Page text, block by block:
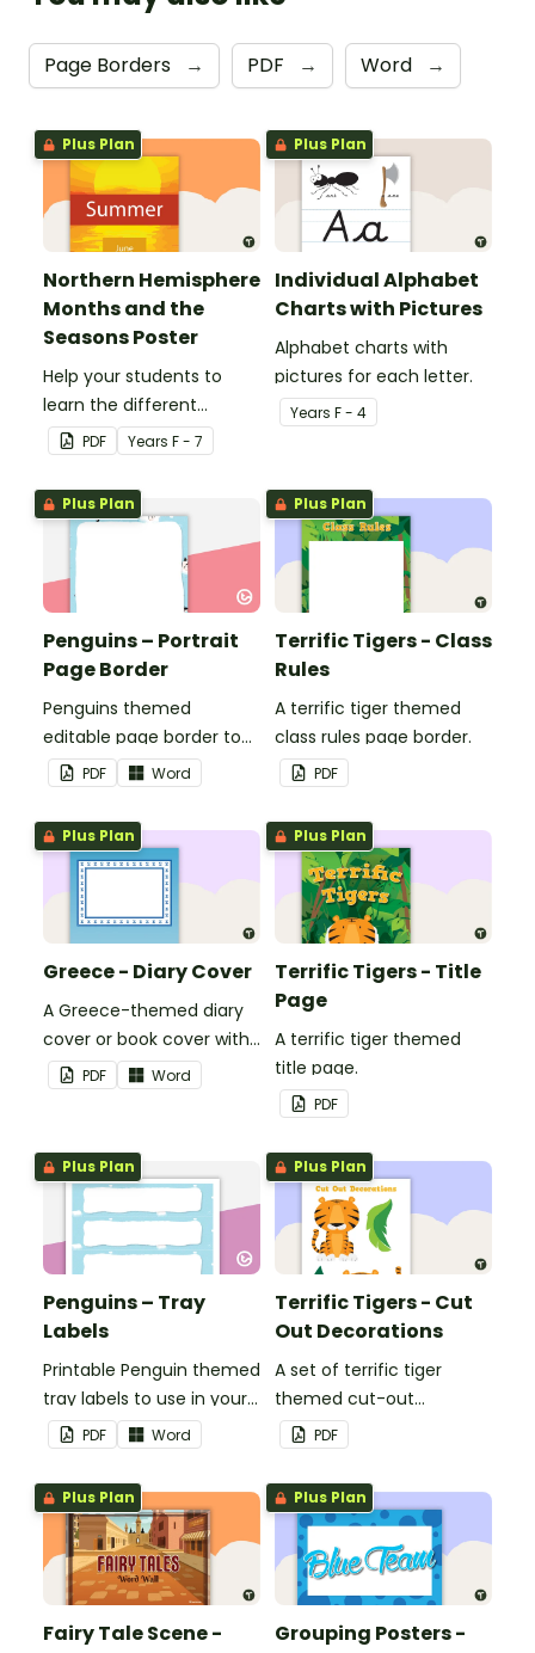
Page Borders → PDF → Word →
Plus Plan
Northern Hemisphere
Months and the
Seasons Poster
Help your students to
learn the different
seasons and their
corresponding months.
PDF Years F - 7
Plus Plan
Individual Alphabet
Charts with Pictures
Alphabet charts with
pictures for each letter.
Years F - 4
Plus Plan
Penguins – Portrait
Page Border
Penguins themed
editable page border to
use in the classroom.
PDF Word
Plus Plan
Terrific Tigers - Class
Rules
A terrific tiger themed
class rules page border.
PDF
Plus Plan
Greece - Diary Cover
A Greece-themed diary
cover or book cover with
space to add your name
or title.
PDF Word
Plus Plan
Terrific Tigers - Title
Page
A terrific tiger themed
title page.
PDF
Plus Plan
Penguins – Tray
Labels
Printable Penguin themed
tray labels to use in your
classroom.
PDF Word
Plus Plan
Terrific Tigers - Cut
Out Decorations
A set of terrific tiger
themed cut-out
decorations to display in
the classroom.
PDF
Plus Plan
Fairy Tale Scene -
Plus Plan
Grouping Posters -